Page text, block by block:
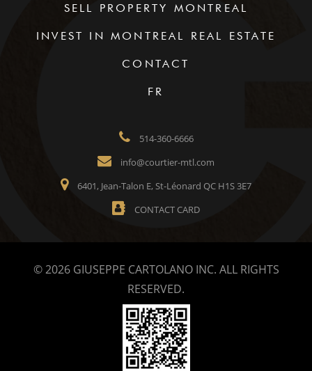
SELL PROPERTY MONTREAL
INVEST IN MONTREAL REAL ESTATE
CONTACT
FR
514-360-6666
info@courtier-mtl.com
6401, Jean-Talon E, St-Léonard QC H1S 3E7
CONTACT CARD
© 2026 GIUSEPPE CARTOLANO INC. ALL RIGHTS
RESERVED.